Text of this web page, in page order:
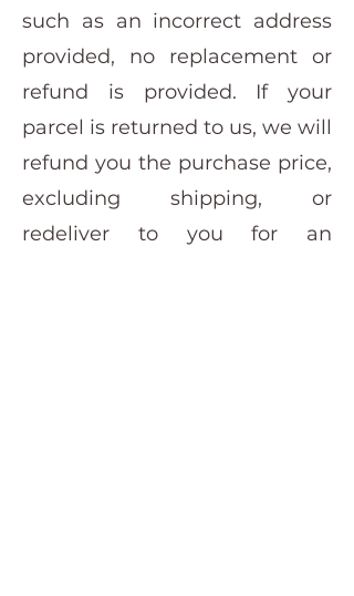
such as an incorrect address
provided, no replacement or
refund is provided. If your
parcel is returned to us, we will
refund you the purchase price,
excluding shipping, or
redeliver to you for an